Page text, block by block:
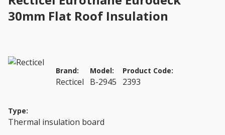
30mm Flat Roof Insulation
Brand:
Recticel
Model:
B-2945
Product Code:
2393
Type:
Thermal insulation board